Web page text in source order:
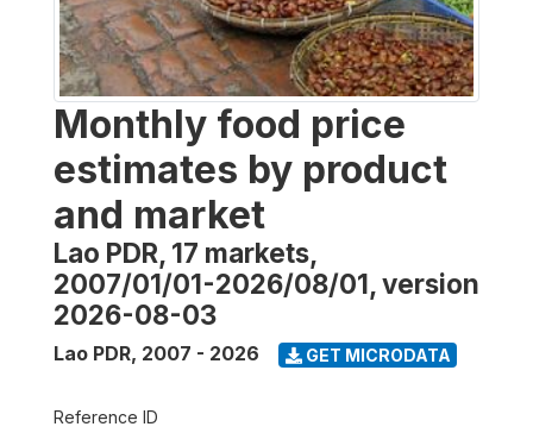
Monthly food price
estimates by product
and market
Lao PDR, 17 markets,
2007/01/01-2026/08/01, version
2026-08-03
Lao PDR, 2007 - 2026 GET MICRODATA
Reference ID